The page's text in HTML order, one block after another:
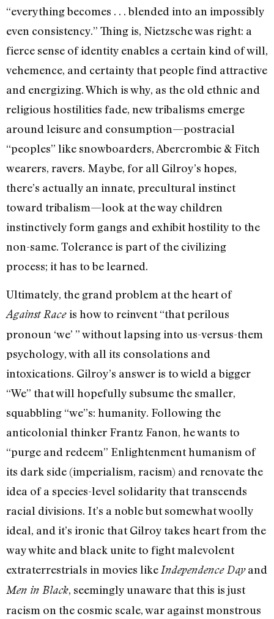
“everything becomes . . . blended into an impossibly
even consistency.” Thing is, Nietzsche was right: a
fierce sense of identity enables a certain kind of will,
vehemence, and certainty that people find attractive
and energizing. Which is why, as the old ethnic and
religious hostilities fade, new tribalisms emerge
around leisure and consumption—postracial
“peoples” like snowboarders, Abercrombie & Fitch
wearers, ravers. Maybe, for all Gilroy’s hopes,
there’s actually an innate, precultural instinct
toward tribalism—look at the way children
instinctively form gangs and exhibit hostility to the
non-same. Tolerance is part of the civilizing
process; it has to be learned.
Ultimately, the grand problem at the heart of
Against Raceis how to reinvent “that perilous
pronoun ‘we’ ” without lapsing into us-versus-them
psychology, with all its consolations and
intoxications. Gilroy’s answer is to wield a bigger
“We” that will hopefully subsume the smaller,
squabbling “we”s: humanity. Following the
anticolonial thinker Frantz Fanon, he wants to
“purge and redeem” Enlightenment humanism of
its dark side (imperialism, racism) and renovate the
idea of a species-level solidarity that transcends
racial divisions. It’s a noble but somewhat woolly
ideal, and it’s ironic that Gilroy takes heart from the
way white and black unite to fight malevolent
extraterrestrials in movies likeIndependence Dayand
Men in Black, seemingly unaware that this is just
racism on the cosmic scale, war against monstrous